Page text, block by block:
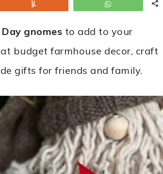
WhatsApp
Day gnomes to add to your
budget farmhouse decor, craft
gifts for friends and family.